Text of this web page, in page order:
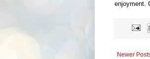
enjoyment.
Newer